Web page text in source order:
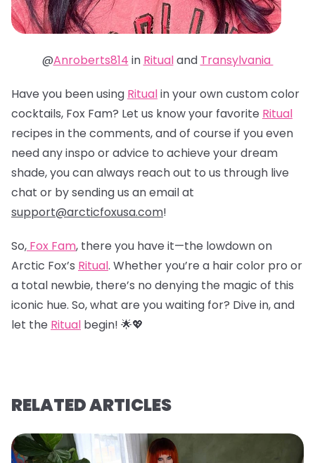
@Anroberts814 in Ritualand Transylvania
Have you been using Ritualin your own custom color
cocktails, Fox Fam? Let us know your favorite Ritual
recipes in the comments, and of course if you even
need any inspo or advice to achieve your dream
shade, you can always reach out to us through live
chat or by sending us an email at
support@arcticfoxusa.com!
So, Fox Fam, there you have it—the lowdown on
Arctic Fox’s Ritual. Whether you’re a hair color pro or
a total newbie, there’s no denying the magic of this
iconic hue. So, what are you waiting for? Dive in, and
let the Ritual begin! 🌟💖
RELATED ARTICLES